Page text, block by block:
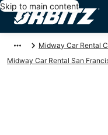
Skip to main content
Midway Car Rental
Midway Car Rental San